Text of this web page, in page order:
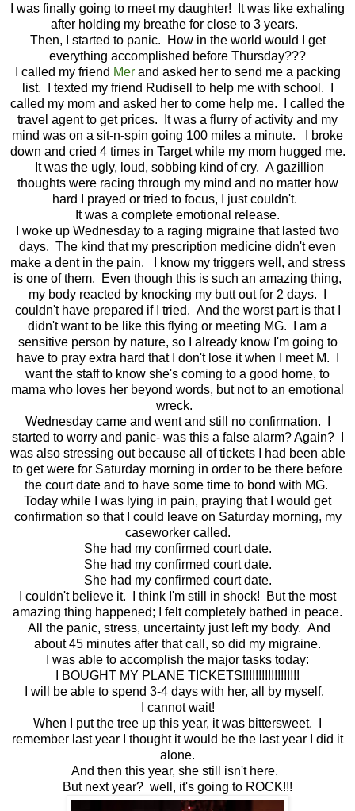
I was finally going to meet my daughter! It was like exhaling
after holding my breathe for close to 3 years.
Then, I started to panic. How in the world would I get
everything accomplished before Thursday???
I called my friend Merand asked her to send me a packing
list. I texted my friend Rudisell to help me with school. I
called my mom and asked her to come help me. I called the
travel agent to get prices. It was a flurry of activity and my
mind was on a sit-n-spin going 100 miles a minute. I broke
down and cried 4 times in Target while my mom hugged me.
It was the ugly, loud, sobbing kind of cry. A gazillion
thoughts were racing through my mind and no matter how
hard I prayed or tried to focus, I just couldn't.
It was a complete emotional release.
I woke up Wednesday to a raging migraine that lasted two
days. The kind that my prescription medicine didn't even
make a dent in the pain. I know my triggers well, and stress
is one of them. Even though this is such an amazing thing,
my body reacted by knocking my butt out for 2 days. I
couldn't have prepared if I tried. And the worst part is that I
didn't want to be like this flying or meeting MG. I am a
sensitive person by nature, so I already know I'm going to
have to pray extra hard that I don't lose it when I meet M. I
want the staff to know she's coming to a good home, to
mama who loves her beyond words, but not to an emotional
wreck.
Wednesday came and went and still no confirmation. I
started to worry and panic- was this a false alarm? Again? I
was also stressing out because all of tickets I had been able
to get were for Saturday morning in order to be there before
the court date and to have some time to bond with MG.
Today while I was lying in pain, praying that I would get
confirmation so that I could leave on Saturday morning, my
caseworker called.
She had my confirmed court date.
She had my confirmed court date.
She had my confirmed court date.
I couldn't believe it. I think I'm still in shock! But the most
amazing thing happened; I felt completely bathed in peace.
All the panic, stress, uncertainty just left my body. And
about 45 minutes after that call, so did my migraine.
I was able to accomplish the major tasks today:
I BOUGHT MY PLANE TICKETS!!!!!!!!!!!!!!!!!!
I will be able to spend 3-4 days with her, all by myself.
I cannot wait!
When I put the tree up this year, it was bittersweet. I
remember last year I thought it would be the last year I did it
alone.
And then this year, she still isn't here.
But next year? well, it's going to ROCK!!!